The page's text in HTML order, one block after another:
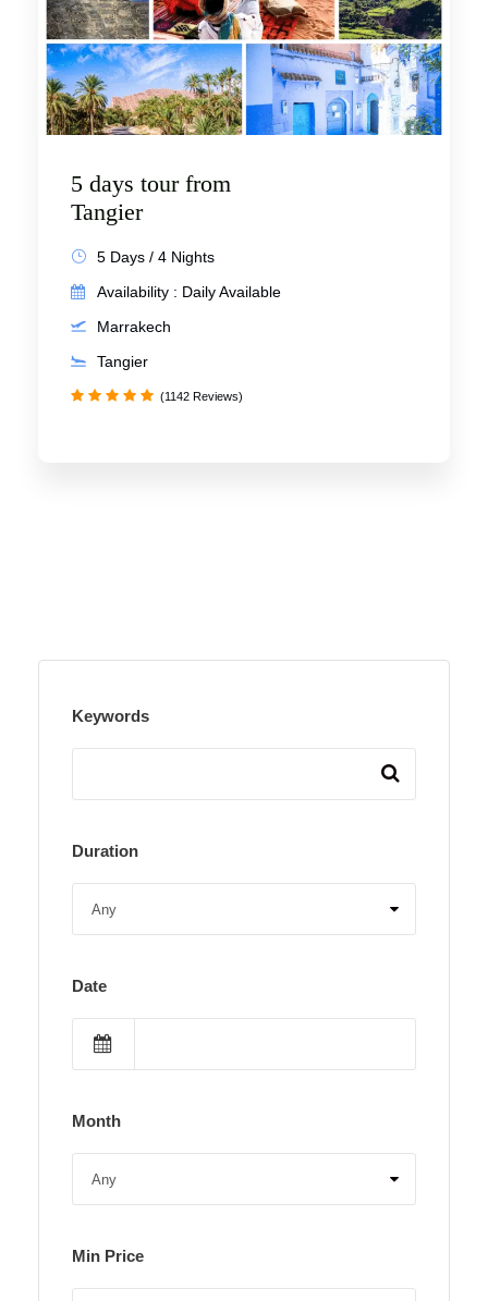
5 days tour from
Tangier
5 Days / 4 Nights
Availability : Daily Available
Marrakech
Tangier
(1142 Reviews)
Keywords
Duration
Date
Month
Min Price